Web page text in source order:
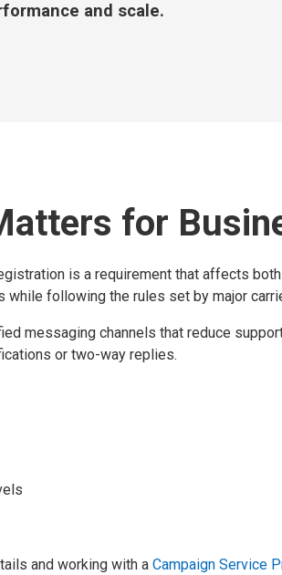
and scale.
for
is a requirement that affects
following the rules set by major
messaging channels that reduce
or two-way replies.
and working with a Campaign Service